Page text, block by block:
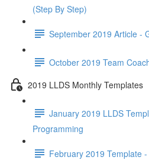
(Step By Step)
September 2019 Article -
October 2019 Team
2019 LLDS Monthly Templates
January 2019 LLDS
Programming
February 2019 Template